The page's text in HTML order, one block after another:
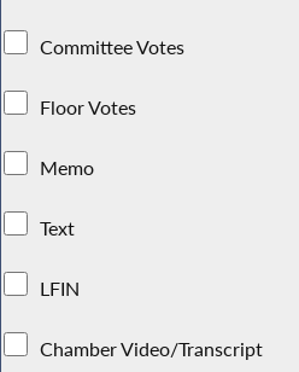
Committee Votes
Floor Votes
Memo
Text
LFIN
Chamber Video/Transcript